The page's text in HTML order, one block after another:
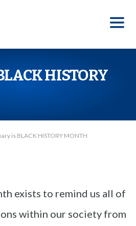
HISTORY
is BLACK HISTORY MONTH
exists to remind us all of
within our society from